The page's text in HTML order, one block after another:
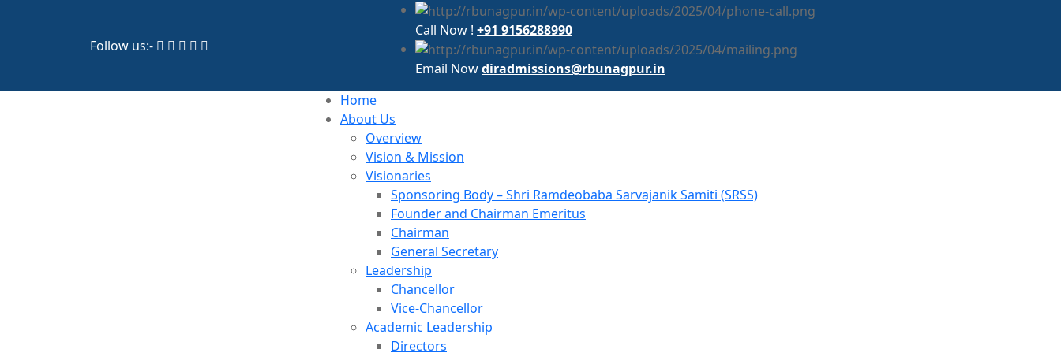
Follow us:-
Call Now ! +91 9156288990
Email Nowdiradmissions@rbunagpur.in
Home
About Us
Overview
Vision & Mission
Visionaries
Sponsoring Body – Shri Ramdeobaba Sarvajanik Samiti (SRSS)
Founder and Chairman Emeritus
Chairman
General Secretary
Leadership
Chancellor
Vice-Chancellor
Academic Leadership
Directors